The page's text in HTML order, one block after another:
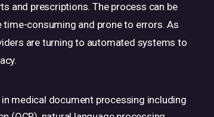
and prescriptions. The process can be
time-consuming and prone to errors. As
are turning to automated systems to
medical document processing including